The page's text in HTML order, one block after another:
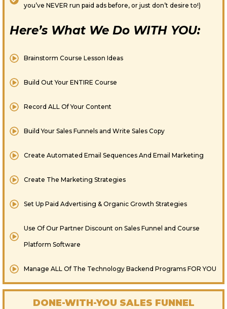
DONE-WITH-YOU SALES FUNNEL
you’ve NEVER run paid ads before, or just don’t desire to!)
Here’s What We Do WITH YOU:
Brainstorm Course Lesson Ideas
Build Out Your ENTIRE Course
Record ALL Of Your Content
Build Your Sales Funnels and Write Sales Copy
Create Automated Email Sequences And Email Marketing
Create The Marketing Strategies
​Set Up Paid Advertising & Organic Growth Strategies
Use Of Our Partner Discount on Sales Funnel and Course
Platform Software
​Manage ALL Of The Technology Backend Programs FOR YOU